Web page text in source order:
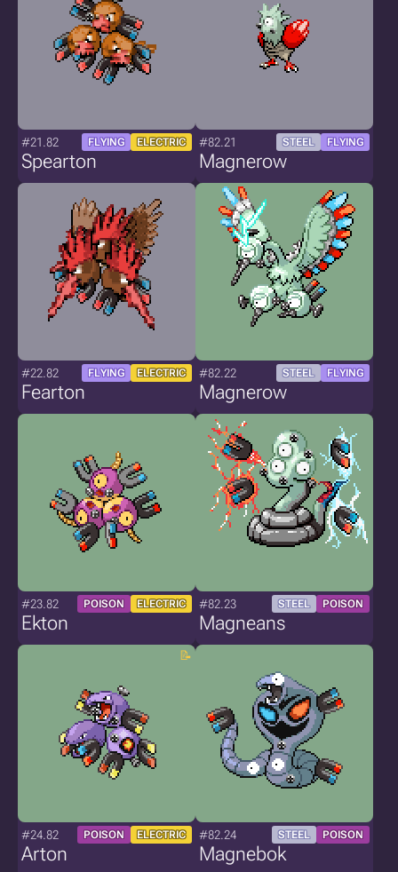
#21.82 FLYING ELECTRIC
Spearton
#82.21 STEEL FLYING
Magnerow
#22.82 FLYING ELECTRIC
Fearton
#82.22 STEEL FLYING
Magnerow
#23.82 POISON ELECTRIC
Ekton
#82.23 STEEL POISON
Magneans
#24.82 POISON ELECTRIC
Arton
#82.24 STEEL POISON
Magnebok